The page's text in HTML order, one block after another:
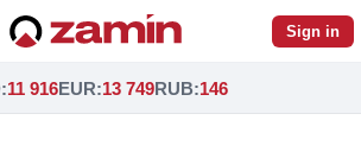
Sign in
:11 916EUR:13 749RUB:146